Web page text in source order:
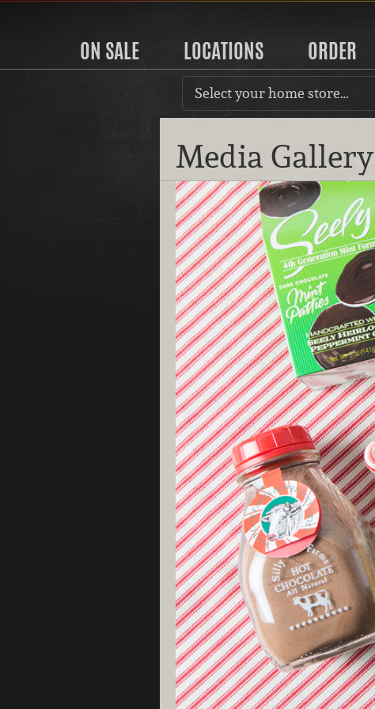
ON SALE LOCATIONS ORDER
Select your home store…
Media Gallery